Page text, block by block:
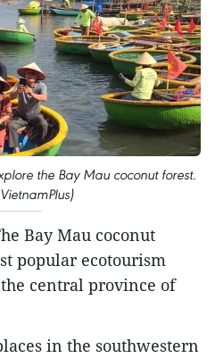
the Bay Mau coconut forest.
Bay Mau coconut
popular ecotourism
central province of
in the southwestern